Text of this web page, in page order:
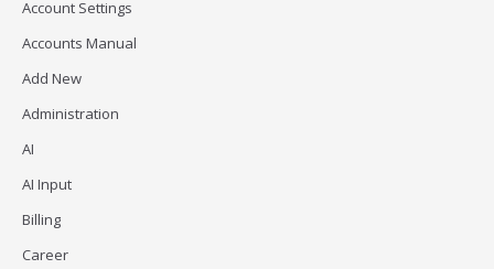
Account Settings
Accounts Manual
Add New
Administration
AI
AI Input
Billing
Career